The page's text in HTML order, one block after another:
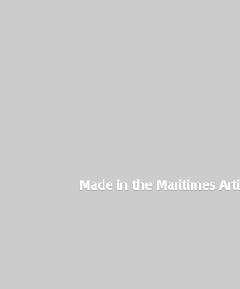
Made in the Maritimes